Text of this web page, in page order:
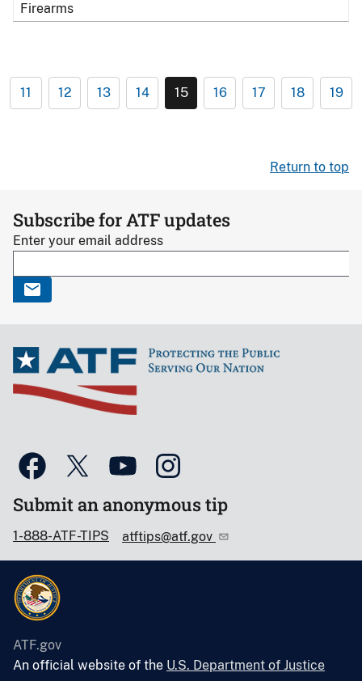
Firearms
11 12 13 14 15 16 17 18 19
Return to top
Subscribe for ATF updates
Enter your email address
Submit an anonymous tip
1-888-ATF-TIPS atftips@atf.gov
ATF.gov
An official website of the U.S. Department of Justice